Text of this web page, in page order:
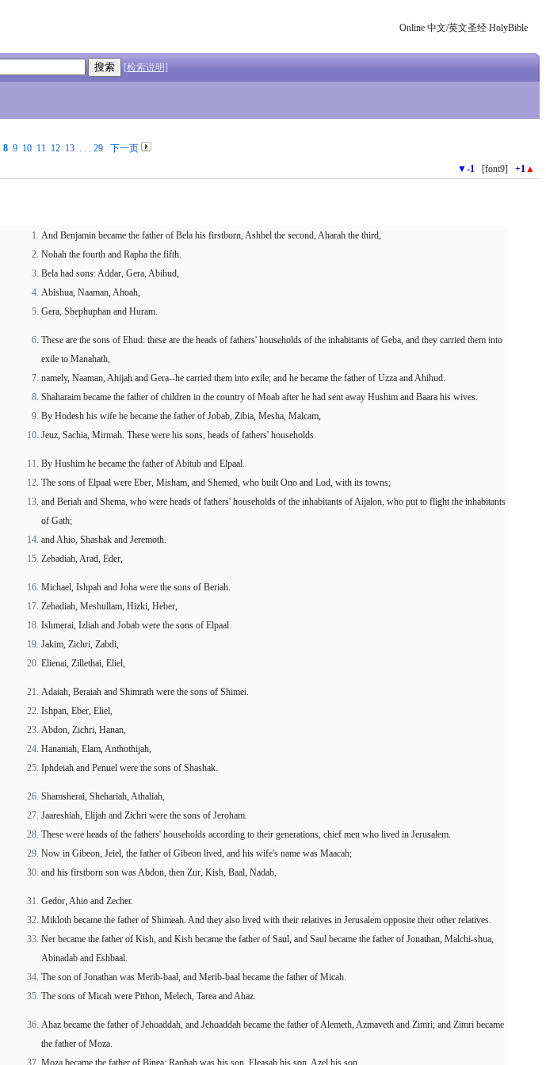
Online 中文/英文圣经 HolyBible
[检索说明]
8 9 10 11 12 13. . . 29
下一页
▼-1 [font9] +1▲
And Benjamin became the father of Bela his firstborn, Ashbel the second, Aharah the third,
Nohah the fourth and Rapha the fifth.
Bela had sons: Addar, Gera, Abihud,
Abishua, Naaman, Ahoah,
Gera, Shephuphan and Huram.
These are the sons of Ehud: these are the heads of fathers' households of the inhabitants of Geba, and they carried them into
exile to Manahath,
namely, Naaman, Ahijah and Gera--he carried them into exile; and he became the father of Uzza and Ahihud.
Shaharaim became the father of children in the country of Moab after he had sent away Hushim and Baara his wives.
By Hodesh his wife he became the father of Jobab, Zibia, Mesha, Malcam,
Jeuz, Sachia, Mirmah. These were his sons, heads of fathers' households.
By Hushim he became the father of Abitub and Elpaal.
The sons of Elpaal were Eber, Misham, and Shemed, who built Ono and Lod, with its towns;
and Beriah and Shema, who were heads of fathers' households of the inhabitants of Aijalon, who put to flight the inhabitants
of Gath;
and Ahio, Shashak and Jeremoth.
Zebadiah, Arad, Eder,
Michael, Ishpah and Joha were the sons of Beriah.
Zebadiah, Meshullam, Hizki, Heber,
Ishmerai, Izliah and Jobab were the sons of Elpaal.
Jakim, Zichri, Zabdi,
Elienai, Zillethai, Eliel,
Adaiah, Beraiah and Shimrath were the sons of Shimei.
Ishpan, Eber, Eliel,
Abdon, Zichri, Hanan,
Hananiah, Elam, Anthothijah,
Iphdeiah and Penuel were the sons of Shashak.
Shamsherai, Shehariah, Athaliah,
Jaareshiah, Elijah and Zichri were the sons of Jeroham.
These were heads of the fathers' households according to their generations, chief men who lived in Jerusalem.
Now in Gibeon, Jeiel, the father of Gibeon lived, and his wife's name was Maacah;
and his firstborn son was Abdon, then Zur, Kish, Baal, Nadab,
Gedor, Ahio and Zecher.
Mikloth became the father of Shimeah. And they also lived with their relatives in Jerusalem opposite their other relatives.
Ner became the father of Kish, and Kish became the father of Saul, and Saul became the father of Jonathan, Malchi-shua,
Abinadab and Eshbaal.
The son of Jonathan was Merib-baal, and Merib-baal became the father of Micah.
The sons of Micah were Pithon, Melech, Tarea and Ahaz.
Ahaz became the father of Jehoaddah, and Jehoaddah became the father of Alemeth, Azmaveth and Zimri; and Zimri became
the father of Moza.
Moza became the father of Binea; Raphah was his son, Eleasah his son, Azel his son.